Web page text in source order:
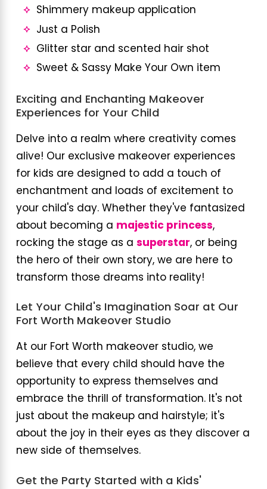
Shimmery makeup application
Just a Polish
Glitter star and scented hair shot
Sweet & Sassy Make Your Own item
Exciting and Enchanting Makeover
Experiences for Your Child
Delve into a realm where creativity comes
alive! Our exclusive makeover experiences
for kids are designed to add a touch of
enchantment and loads of excitement to
your child's day. Whether they've fantasized
about becoming a majestic princess,
rocking the stage as a superstar, or being
the hero of their own story, we are here to
transform those dreams into reality!
Let Your Child's Imagination Soar at Our
Fort Worth Makeover Studio
At our Fort Worth makeover studio, we
believe that every child should have the
opportunity to express themselves and
embrace the thrill of transformation. It's not
just about the makeup and hairstyle; it's
about the joy in their eyes as they discover a
new side of themselves.
Get the Party Started with a Kids'